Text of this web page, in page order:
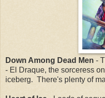
Down Among Dead Men -
- El Draque, the sorceress
iceberg. There's plenty of